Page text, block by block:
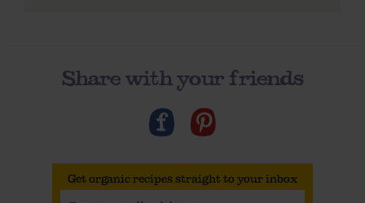
Share with your friends
Get organic recipes straight to your inbox